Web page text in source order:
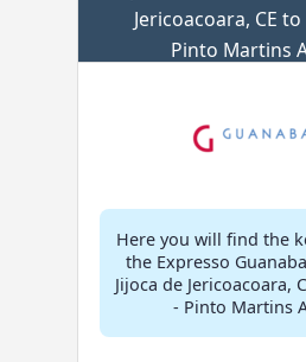
Jericoacoara, CE
Pinto Martins
Here you will find the
the Expresso
Jijoca de Jericoacoara,
- Pinto Martins